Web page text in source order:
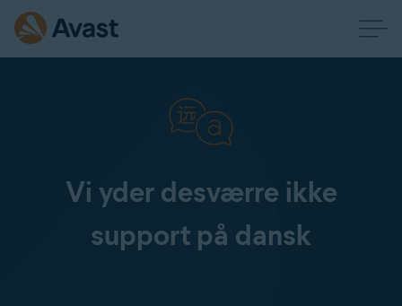
Vi yder desværre ikke
support på dansk